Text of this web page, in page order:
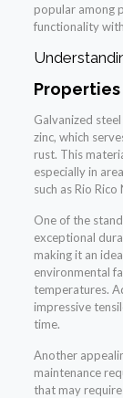
popular among
functionality
Galvanized
zinc, which
rust. This
especially in
such as Rio
One of the
exceptional
making it an
environmental
temperatures.
impressive
time.
Another
maintenance
that may